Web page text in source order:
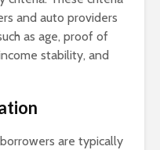
and auto providers
as age, proof of
stability, and
are typically